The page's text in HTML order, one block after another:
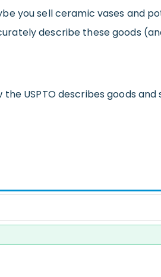
you sell ceramic vases and
describe these goods
USPTO describes goods and